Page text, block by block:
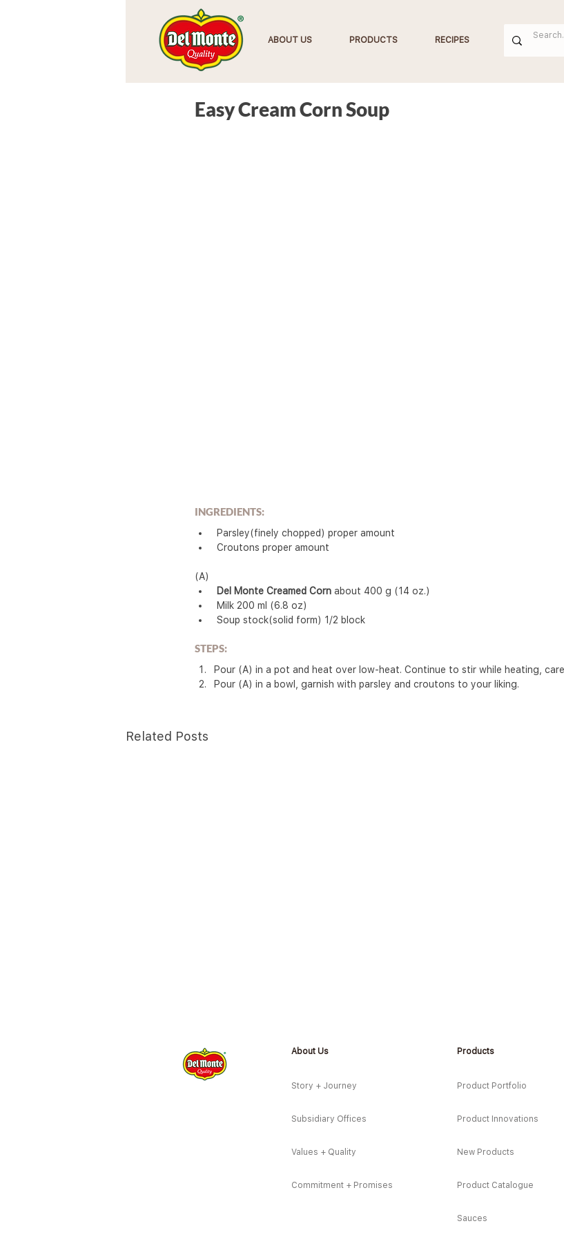
HOME ABOUT US PRODUCTS RECIPES
Easy Cream Corn Soup
INGREDIENTS:
Parsley(finely chopped) proper amount
Croutons proper amount
(A)
Del Monte Creamed Corn about 400 g (14 oz.)
Milk 200 ml (6.8 oz)
Soup stock(solid form) 1/2 block
STEPS:
Pour (A) in a pot and heat over low-heat. Continue to stir while heating,
Pour (A) in a bowl, garnish with parsley and croutons to your liking.
Related Posts
*New* Sweet Corn Soup/ Corn
Baguette/ Veg Pizza
Corn & Pineapple Salsa
About Us
Story + Journey
Subsidiary Offices
Values + Quality
Commitment + Promises
Products
Product Portfolio
Product Innovations
New Products
Product Catalogue
Sauces